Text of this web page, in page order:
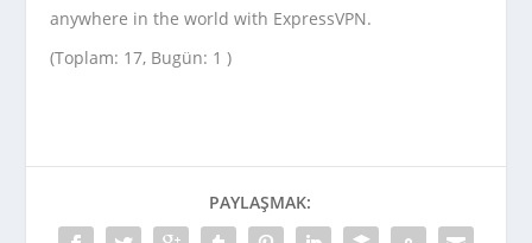
anywhere in the world with ExpressVPN.
(Toplam: 17, Bugün: 1 )
PAYLAŞMAK: